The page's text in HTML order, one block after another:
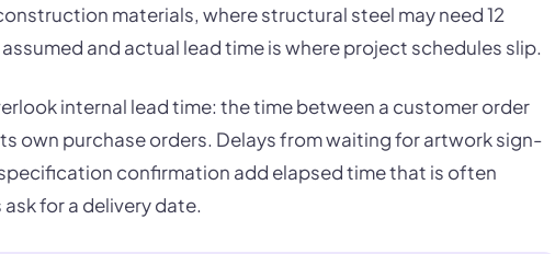
materials, where structural steel may need 12
and actual lead time is where project schedules slip.
internal lead time: the time between a customer order
own purchase orders. Delays from waiting for artwork sign-
confirmation add elapsed time that is often
for a delivery date.